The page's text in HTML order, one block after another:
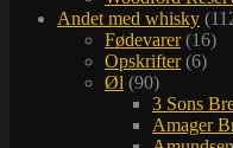
Andet med whisky
Fødevarer(16)
Opskrifter(6)
Øl (90)
3 Sons
Amager